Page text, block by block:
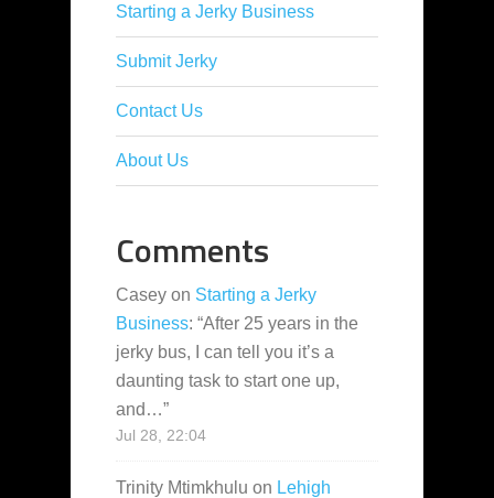
Starting a Jerky Business
Submit Jerky
Contact Us
About Us
Comments
Casey on Starting a Jerky
Business: “After 25 years in the
jerky bus, I can tell you it’s a
daunting task to start one up,
and…”
Jul 28, 22:04
Trinity Mtimkhulu on Lehigh